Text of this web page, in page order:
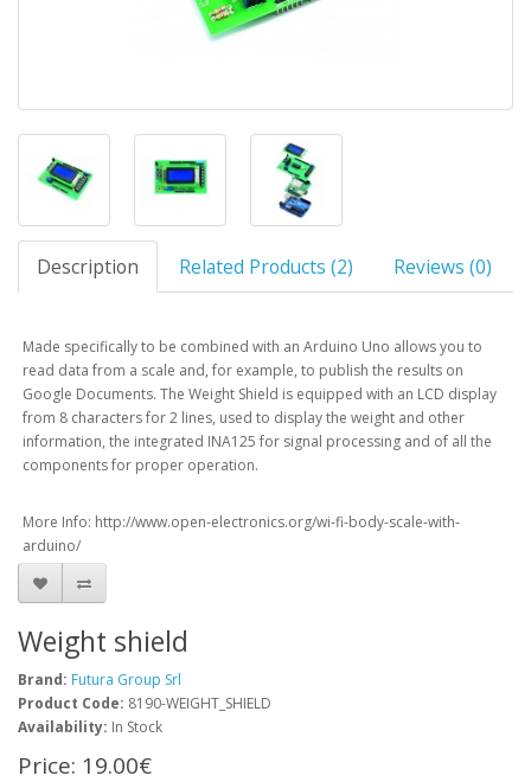
Description Related Products (2) Reviews (0)
Made specifically to be combined with an Arduino Uno allows you to
read data from a scale and, for example, to publish the results on
Google Documents. The Weight Shield is equipped with an LCD display
from 8 characters for 2 lines, used to display the weight and other
information, the integrated INA125 for signal processing and of all the
components for proper operation.
More Info: http://www.open-electronics.org/wi-fi-body-scale-with-
arduino/
Weight shield
Brand: Futura Group Srl
Product Code: 8190-WEIGHT_SHIELD
Availability: In Stock
Price: 19.00€